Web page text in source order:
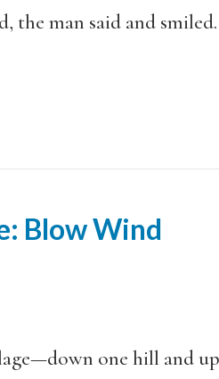
the man said and smiled.
Blow Wind
one hill and